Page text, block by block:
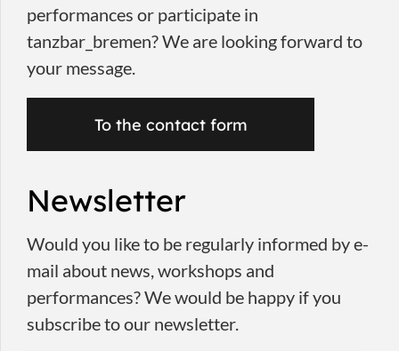
performances or participate in
tanzbar_bremen? We are looking forward to
your message.
To the contact form
Newsletter
Would you like to be regularly informed by e-
mail about news, workshops and
performances? We would be happy if you
subscribe to our newsletter.